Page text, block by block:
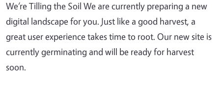
We’re Tilling the Soil We are currently preparing a new
digital landscape for you. Just like a good harvest, a
great user experience takes time to root. Our new site is
currently germinating and will be ready for harvest
soon.